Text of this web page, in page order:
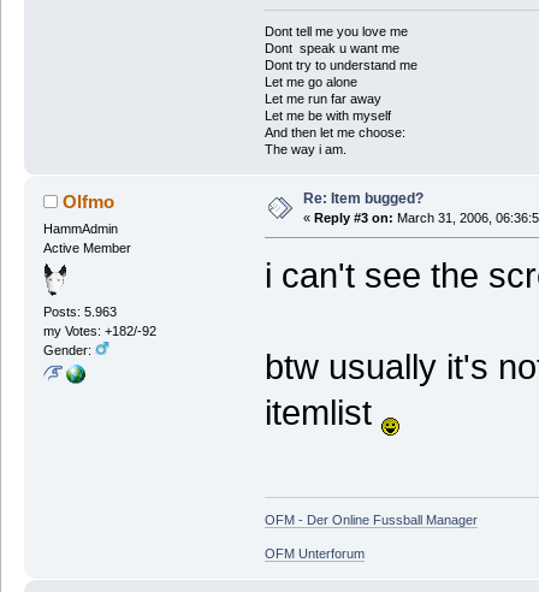
Dont tell me you love me
Dont speak u want me
Dont try to understand me
Let me go alone
Let me run far away
Let me be with myself
And then let me choose:
The way i am.
Olfmo
HammAdmin
Active Member
Posts: 5.963
my Votes: +182/-92
Gender:
Re: Item bugged?
« Reply #3 on: March 31, 2006,
i can't see the
btw usually it's
itemlist
OFM - Der Online Fussball Manager
OFM Unterforum